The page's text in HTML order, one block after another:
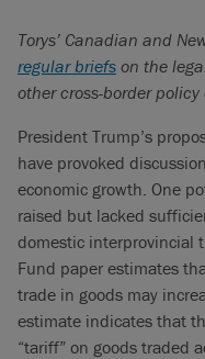
Torys’ Canadian and
regular briefs on the
other cross-border
President Trump’s
have provoked
economic growth. One
raised but lacked
domestic interprovincial
Fund paper estimates
trade in goods may
estimate indicates that
“tariff” on goods traded